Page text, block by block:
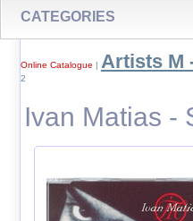
CATEGORIES
Online Catalogue | Artists M
2
Ivan Matias -